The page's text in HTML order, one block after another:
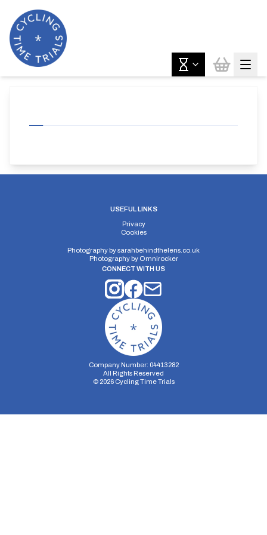
USEFUL LINKS
Privacy
Cookies
Photography bysarahbehindthelens.co.uk
Photography by Omnirocker
CONNECT WITH US
Company Number: 04413282
All Rights Reserved
© 2026Cycling Time Trials